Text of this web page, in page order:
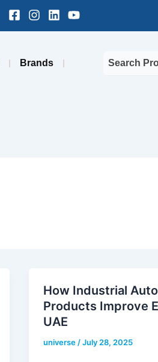
Facebook-
square
Instagram
LinkedinYoutube
Brands
How Industrial
Products Improve
UAE
universe/July 28, 2025